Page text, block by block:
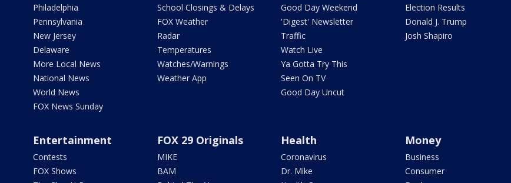
Philadelphia
Pennsylvania
New Jersey
Delaware
More Local News
National News
World News
FOX News Sunday
School Closings & Delays
FOX Weather
Radar
Temperatures
Watches/Warnings
Weather App
Good Day Weekend
'Digest' Newsletter
Traffic
Watch Live
Ya Gotta Try This
Seen On TV
Good Day Uncut
Election Results
Donald J. Trump
Josh Shapiro
Entertainment
Contests
FOX Shows
FOX 29 Originals
MIKE
BAM
Health
Coronavirus
Dr. Mike
Money
Business
Consumer